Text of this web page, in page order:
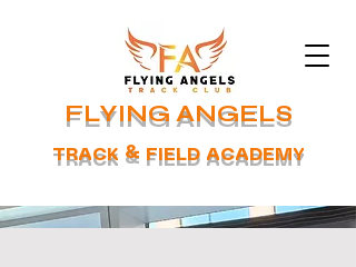
FLYING ANGELS
TRACK & FIELD ACADEMY